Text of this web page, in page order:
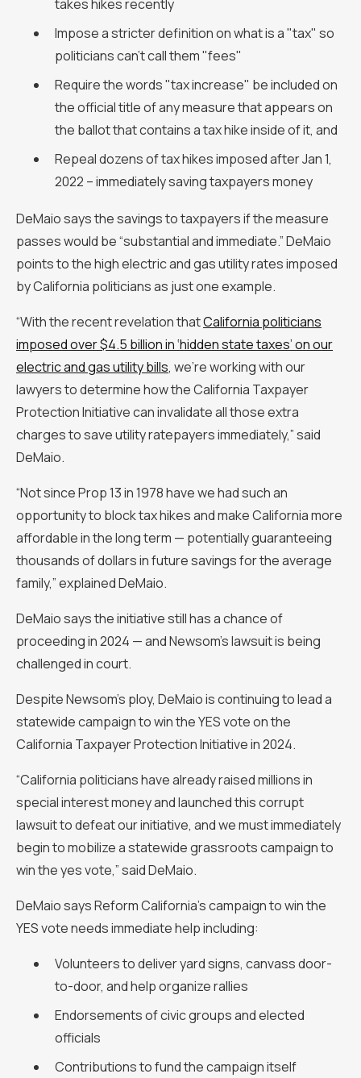
takes hikes recently
Impose a stricter definition on what is a "tax" so
politicians can't call them "fees"
Require the words "tax increase" be included on
the official title of any measure that appears on
the ballot that contains a tax hike inside of it, and
Repeal dozens of tax hikes imposed after Jan 1,
2022 – immediately saving taxpayers money
DeMaio says the savings to taxpayers if the measure
passes would be “substantial and immediate.” DeMaio
points to the high electric and gas utility rates imposed
by California politicians as just one example.
“With the recent revelation thatCalifornia politicians
imposed over $4.5 billion in ‘hidden state taxes’ on our
electric and gas utility bills, we're working with our
lawyers to determine how the California Taxpayer
Protection Initiative can invalidate all those extra
charges to save utility ratepayers immediately,” said
DeMaio.
“Not since Prop 13 in 1978 have we had such an
opportunity to block tax hikes and make California more
affordable in the long term — potentially guaranteeing
thousands of dollars in future savings for the average
family,” explained DeMaio.
DeMaio says the initiative still has a chance of
proceeding in 2024 — and Newsom’s lawsuit is being
challenged in court.
Despite Newsom’s ploy, DeMaio is continuing to lead a
statewide campaign to win the YES vote on the
California Taxpayer Protection Initiative in 2024.
“California politicians have already raised millions in
special interest money and launched this corrupt
lawsuit to defeat our initiative, and we must immediately
begin to mobilize a statewide grassroots campaign to
win the yes vote,” said DeMaio.
DeMaio says Reform California’s campaign to win the
YES vote needs immediate help including:
Volunteers to deliver yard signs, canvass door-
to-door, and help organize rallies
Endorsements of civic groups and elected
officials
Contributions to fund the campaign itself